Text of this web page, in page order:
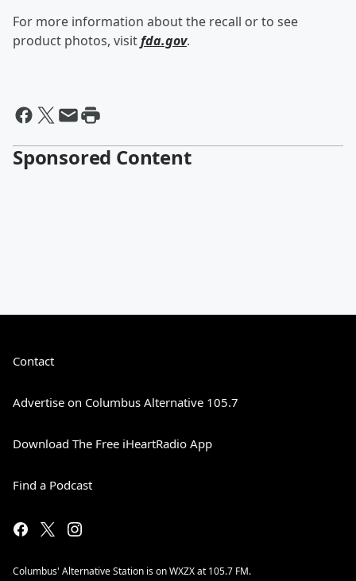
For more information about the recall or to see
product photos, visitfda.gov.
Sponsored Content
Contact
Advertise on Columbus Alternative 105.7
Download The Free iHeartRadio App
Find a Podcast
Columbus' Alternative Station is on WXZX at 105.7 FM.